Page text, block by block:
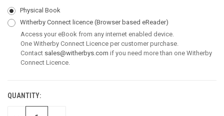
Physical Book
Witherby Connect licence (Browser based eReader)
Access your eBook from any internet enabled device.
One Witherby Connect Licence per customer purchase.
Contact sales@witherbys.com if you need more than one Witherby
Connect Licence.
CURRENT
STOCK:
QUANTITY: